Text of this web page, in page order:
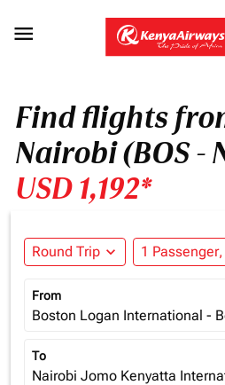

Find flights
Nairobi (BOS -
USD 1,192*
Round Trip expand_more 1
From
Boston Logan International -
To
Nairobi Jomo Kenyatta